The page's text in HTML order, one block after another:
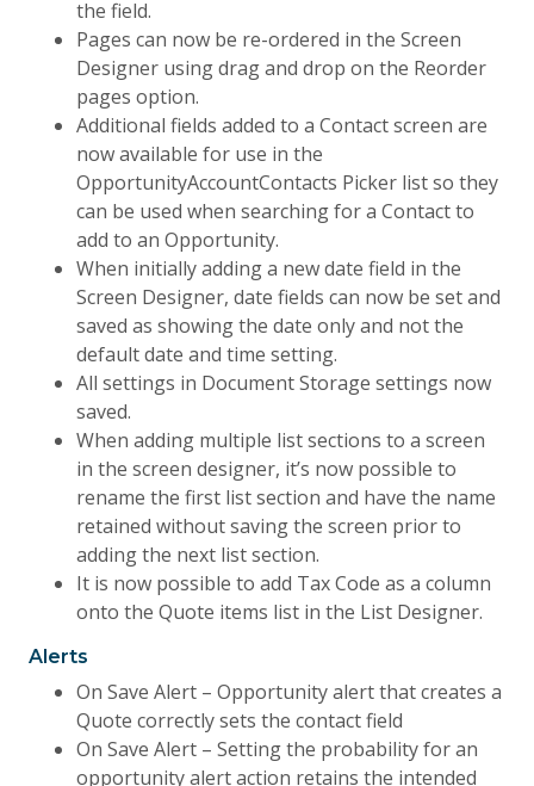
the field.
Pages can now be re-ordered in the Screen
Designer using drag and drop on the Reorder
pages option.
Additional fields added to a Contact screen are
now available for use in the
OpportunityAccountContacts Picker list so they
can be used when searching for a Contact to
add to an Opportunity.
When initially adding a new date field in the
Screen Designer, date fields can now be set and
saved as showing the date only and not the
default date and time setting.
All settings in Document Storage settings now
saved.
When adding multiple list sections to a screen
in the screen designer, it’s now possible to
rename the first list section and have the name
retained without saving the screen prior to
adding the next list section.
It is now possible to add Tax Code as a column
onto the Quote items list in the List Designer.
Alerts
On Save Alert – Opportunity alert that creates a
Quote correctly sets the contact field
On Save Alert – Setting the probability for an
opportunity alert action retains the intended